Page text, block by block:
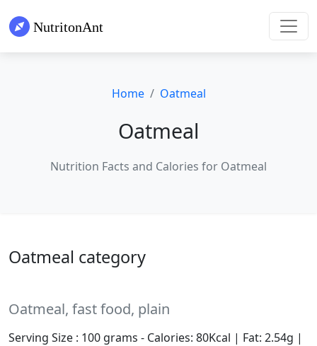
Home Oatmeal
Oatmeal
Nutrition Facts and Calories for Oatmeal
Oatmeal category
Oatmeal, fast food, plain
Serving Size : 100 grams - Calories: 80Kcal | Fat: 2.54g |